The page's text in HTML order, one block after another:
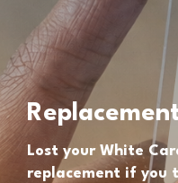
Lost your White
replacement if you